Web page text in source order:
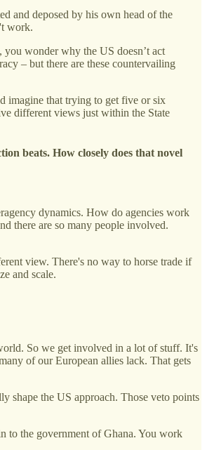
and deposed by his own head of the
work.
you wonder why the US doesn’t act
– but there are these countervailing
imagine that trying to get five or six
different views just within the State
beats. How closely does that novel
dynamics. How do agencies work
there are so many people involved.
view. There's no way to horse trade if
and scale.
So we get involved in a lot of stuff. It's
of our European allies lack. That gets
shape the US approach. Those veto points
to the government of Ghana. You work